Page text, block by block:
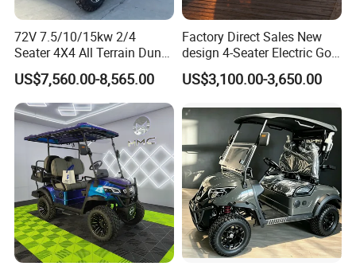
72V 7.5/10/15kw 2/4
Seater 4X4 All Terrain Dune
Buggy Golf Carts UTV
US$7,560.00-8,565.00
Factory Direct Sales New
design 4-Seater Electric Golf
Carts for Golf Courses
US$3,100.00-3,650.00